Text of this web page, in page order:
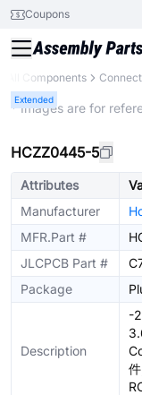
Coupons
All Components
Extended
* Images are for
HCZZ0445-5
Attributes
Manufacturer
MFR.Part #
JLCPCB Part #
Package
Description
-